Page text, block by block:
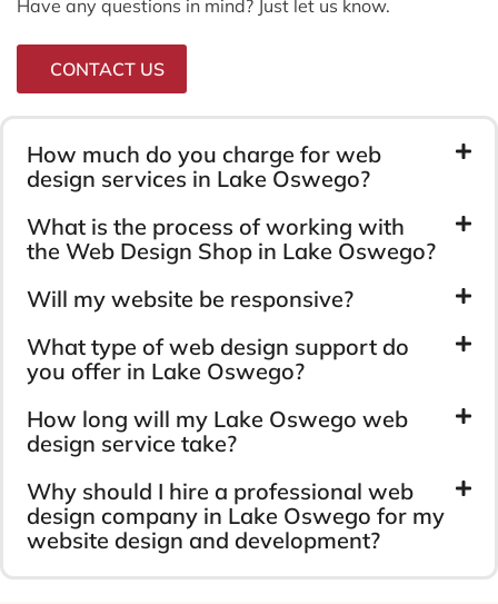
Have any questions in mind? Just let us know.
CONTACT US
How much do you charge for web
design services in Lake Oswego?
What is the process of working with
the Web Design Shop in Lake Oswego?
Will my website be responsive?
What type of web design support do
you offer in Lake Oswego?
How long will my Lake Oswego web
design service take?
Why should I hire a professional web
design company in Lake Oswego for my
website design and development?